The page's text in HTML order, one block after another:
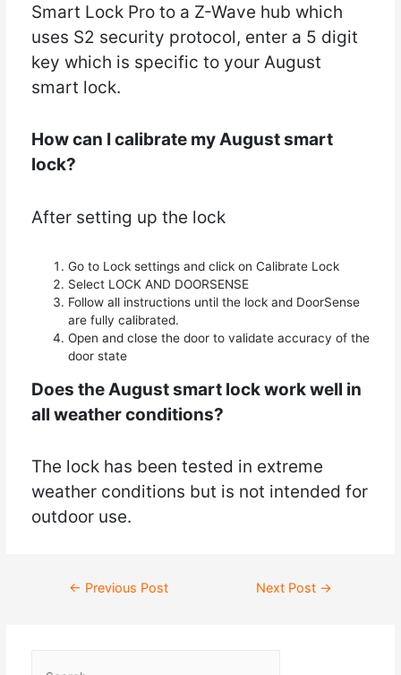
Smart Lock Pro to a Z-Wave hub which
uses S2 security protocol, enter a 5 digit
key which is specific to your August
smart lock.
How can I calibrate my August smart
lock?
After setting up the lock
Go to Lock settings and click on Calibrate Lock
Select LOCK AND DOORSENSE
Follow all instructions until the lock and DoorSense
are fully calibrated.
Open and close the door to validate accuracy of the
door state
Does the August smart lock work well in
all weather conditions?
The lock has been tested in extreme
weather conditions but is not intended for
outdoor use.
← Previous Post Next Post →